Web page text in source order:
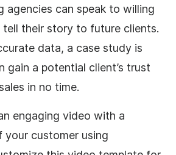
agencies can speak to willing
tell their story to future clients.
data, a case study is
gain a potential client’s trust
in no time.
engaging video with a
your customer using